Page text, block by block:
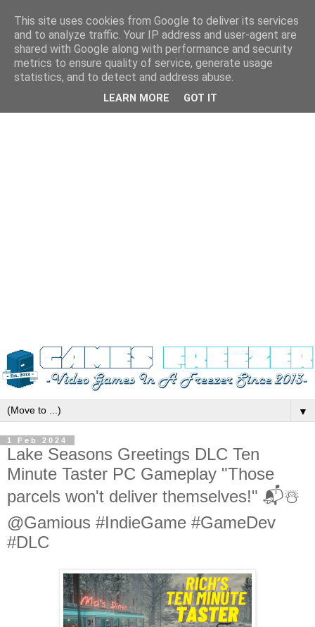
▼
1 Feb 2024
Lake Seasons Greetings DLC Ten
Minute Taster PC Gameplay "Those
parcels won't deliver themselves!" 📬☃️
@Gamious #IndieGame #GameDev
#DLC
This site uses cookies from Google to deliver its services
and to analyze traffic. Your IP address and user-agent are
shared with Google along with performance and security
metrics to ensure quality of service, generate usage
statistics, and to detect and address abuse.
LEARN MORE GOT IT